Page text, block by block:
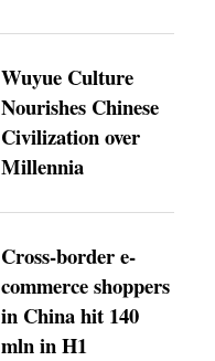
Wuyue Culture
Nourishes Chinese
Civilization over
Millennia
Cross-border e-
commerce shoppers
in China hit 140
mln in H1